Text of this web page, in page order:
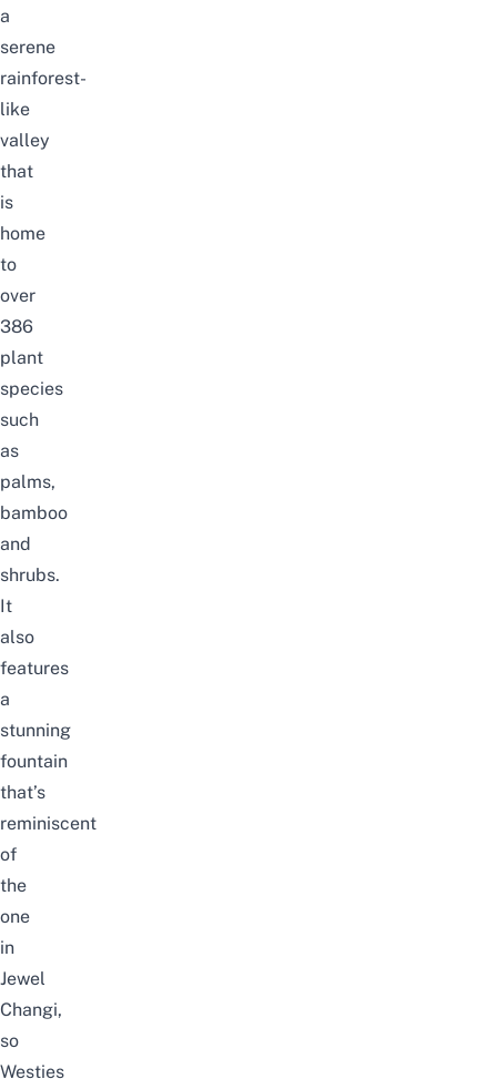
a
serene
rainforest-
like
valley
that
is
home
to
over
386
plant
species
such
as
palms,
bamboo
and
shrubs.
It
also
features
a
stunning
fountain
that’s
reminiscent
of
the
one
in
Jewel
Changi,
so
Westies